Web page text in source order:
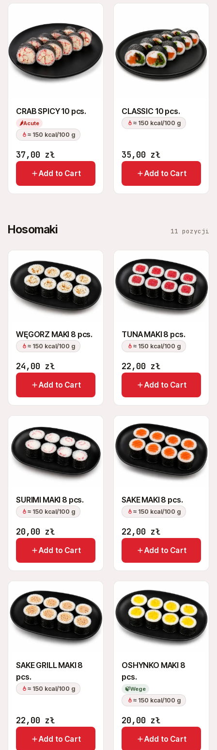
CRAB SPICY 10 pcs.
🌶Acute
≈ 150 kcal/100 g
37,00 zł
Add to Cart
CLASSIC 10 pcs.
≈ 150 kcal/100 g
35,00 zł
Add to Cart
Hosomaki 11 pozycji
WĘGORZ MAKI 8 pcs.
≈ 150 kcal/100 g
24,00 zł
Add to Cart
TUNA MAKI 8 pcs.
≈ 150 kcal/100 g
22,00 zł
Add to Cart
SURIMI MAKI 8 pcs.
≈ 150 kcal/100 g
20,00 zł
Add to Cart
SAKE MAKI 8 pcs.
≈ 150 kcal/100 g
22,00 zł
Add to Cart
SAKE GRILL MAKI 8
pcs.
≈ 150 kcal/100 g
22,00 zł
Add to Cart
OSHYNKO MAKI 8
pcs.
🍃Wege
≈ 150 kcal/100 g
20,00 zł
Add to Cart